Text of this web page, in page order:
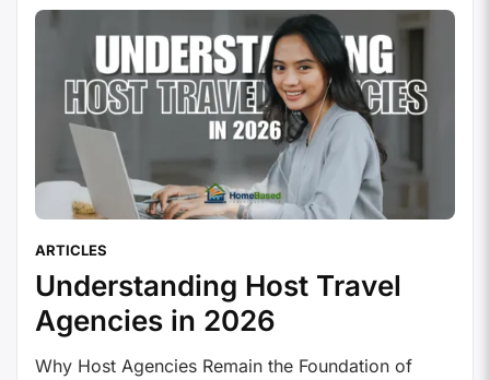
reading
ARTICLES
Understanding Host Travel
Agencies in 2026
Why Host Agencies Remain the Foundation of